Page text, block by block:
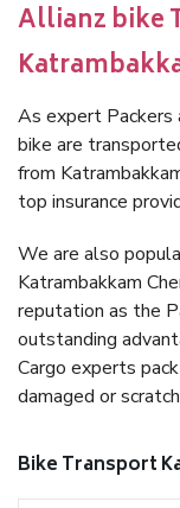
Allianz bike
As expert Packers
bike are
from
top insurance
We are also
Katrambakkam
reputation as the
outstanding
Cargo experts
damaged or
Bike Transport